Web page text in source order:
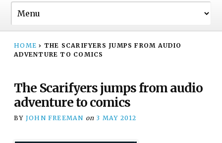
HOME › THE SCARIFYERS JUMPS FROM AUDIO
ADVENTURE TO COMICS
The Scarifyers jumps from audio
adventure to comics
BY JOHN FREEMAN on 3 MAY 2012